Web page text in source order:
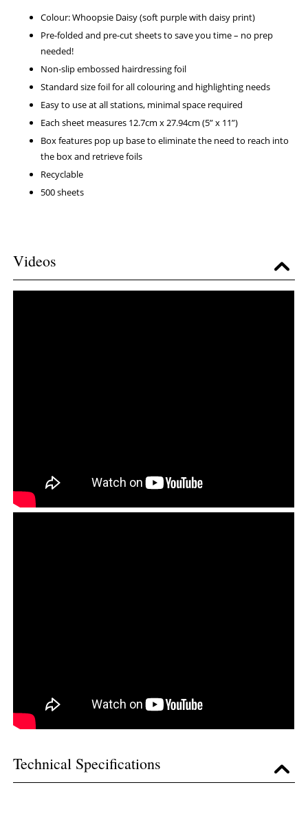
Colour: Whoopsie Daisy (soft purple with daisy print)
Pre-folded and pre-cut sheets to save you time – no prep
needed!
Non-slip embossed hairdressing foil
Standard size foil for all colouring and highlighting needs
Easy to use at all stations, minimal space required
Each sheet measures 12.7cm x 27.94cm (5” x 11”)
Box features pop up base to eliminate the need to reach into
the box and retrieve foils
Recyclable
500 sheets
Videos
Technical Specifications